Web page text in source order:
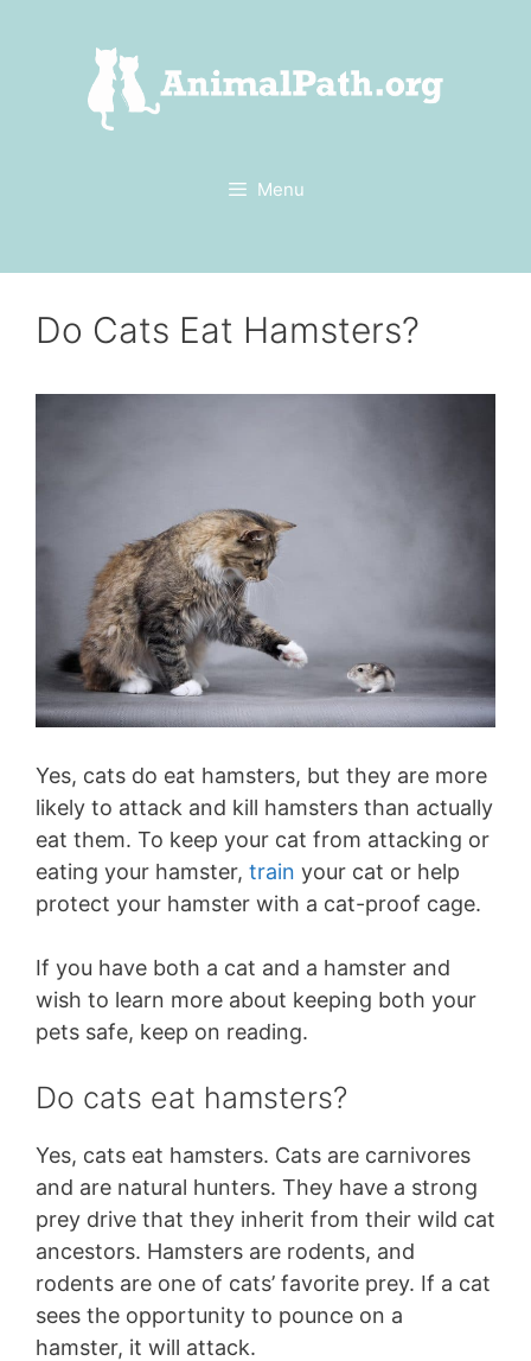
Menu
Do Cats Eat Hamsters?
Yes, cats do eat hamsters, but they are more
likely to attack and kill hamsters than actually
eat them. To keep your cat from attacking or
eating your hamster, train your cat or help
protect your hamster with a cat-proof cage.
If you have both a cat and a hamster and
wish to learn more about keeping both your
pets safe, keep on reading.
Do cats eat hamsters?
Yes, cats eat hamsters. Cats are carnivores
and are natural hunters. They have a strong
prey drive that they inherit from their wild cat
ancestors. Hamsters are rodents, and
rodents are one of cats’ favorite prey. If a cat
sees the opportunity to pounce on a
hamster, it will attack.